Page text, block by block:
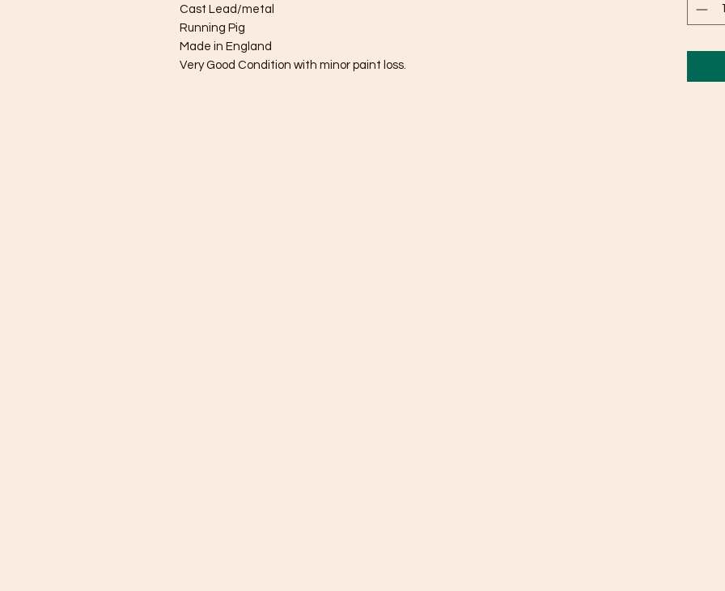
Cast Lead/metal
Running Pig
Made in England
Very Good Condition with minor paint loss.